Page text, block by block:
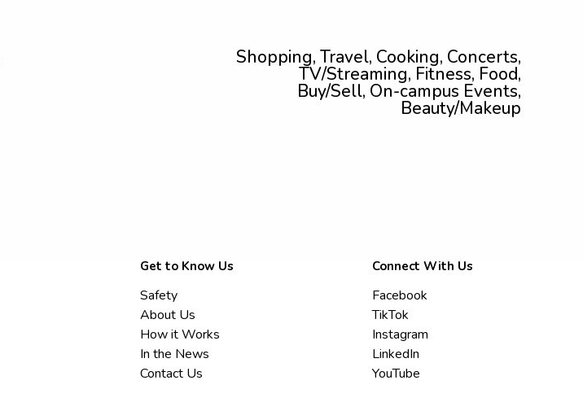
Shopping, Travel, Cooking, Concerts,
TV/Streaming, Fitness, Food,
Buy/Sell, On-campus Events,
Beauty/Makeup
Get to Know Us
Safety
About Us
How it Works
In the News
Contact Us
Connect With Us
Facebook
TikTok
Instagram
LinkedIn
YouTube